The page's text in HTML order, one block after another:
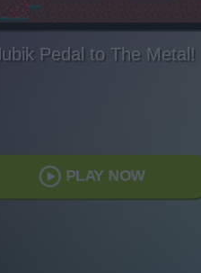
Pedal to The Metal!
PLAY NOW